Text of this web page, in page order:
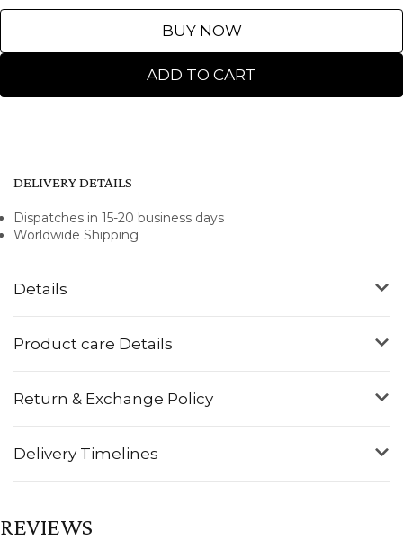
ADD TO CART
BUY NOW
Details
Product care Details
Return & Exchange Policy
Delivery Timelines
DELIVERY DETAILS
Dispatches in 15-20 business days
Worldwide Shipping
REVIEWS